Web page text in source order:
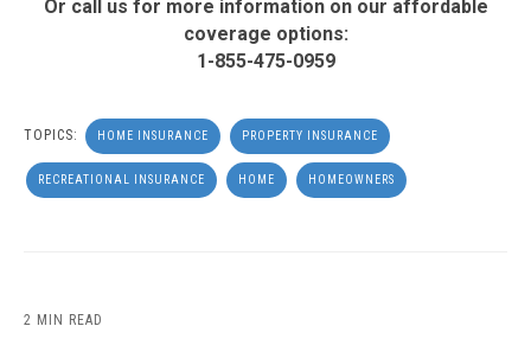
Or call us for more information on our affordable
coverage options:
1-855-475-0959
TOPICS: HOME INSURANCE PROPERTY INSURANCE
RECREATIONAL INSURANCE HOME HOMEOWNERS
2 MIN READ